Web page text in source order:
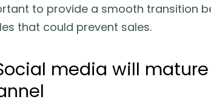
to provide a smooth transition
that could prevent sales.
media will